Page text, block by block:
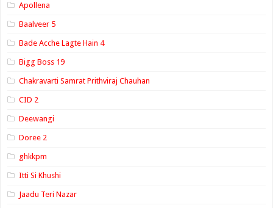
Apollena
Baalveer 5
Bade Acche Lagte Hain 4
Bigg Boss 19
Chakravarti Samrat Prithviraj Chauhan
CID 2
Deewangi
Doree 2
ghkkpm
Itti Si Khushi
Jaadu Teri Nazar